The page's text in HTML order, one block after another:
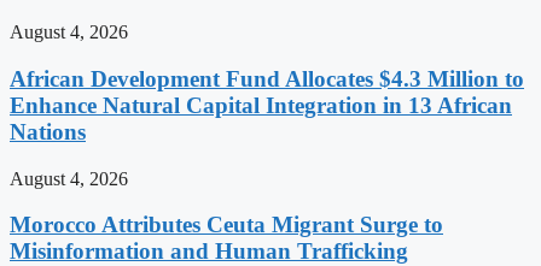
August 4, 2026
African Development Fund Allocates $4.3 Million to
Enhance Natural Capital Integration in 13 African
Nations
August 4, 2026
Morocco Attributes Ceuta Migrant Surge to
Misinformation and Human Trafficking